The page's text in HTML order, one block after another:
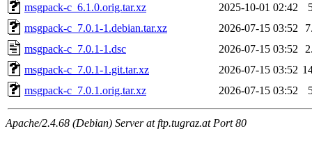
msgpack-c_6.1.0.orig.tar.xz
2025-10-01 02:42
msgpack-c_7.0.1-1.debian.tar.xz
2026-07-15 03:52
msgpack-c_7.0.1-1.dsc
2026-07-15 03:52
msgpack-c_7.0.1-1.git.tar.xz
2026-07-15 03:52
msgpack-c_7.0.1.orig.tar.xz
2026-07-15 03:52
Apache/2.4.68 (Debian) Server at ftp.tugraz.at Port 80